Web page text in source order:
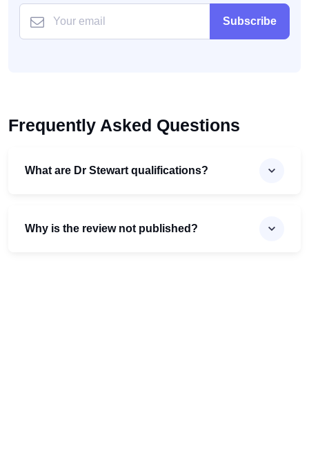
Subscribe
Frequently Asked Questions
What are Dr Stewart qualifications?
Why is the review not published?